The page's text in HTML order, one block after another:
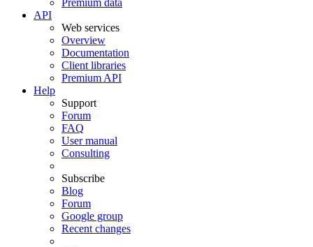
Premium data
API
Web services
Overview
Documentation
Client libraries
Premium API
Help
Support
Forum
FAQ
User manual
Consulting
Subscribe
Blog
Forum
Google group
Recent changes